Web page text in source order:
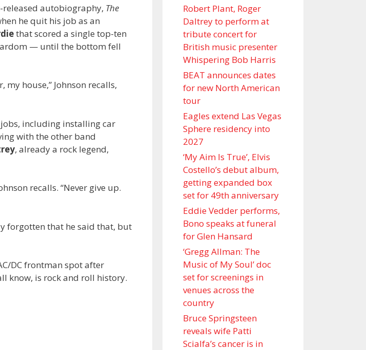
autobiography, The
he quit his job as an
that scored a single top-ten
— until the bottom fell
my house,” Johnson recalls,
including installing car
with the other band
, already a rock legend,
recalls. “Never give up.
forgotten that he said that, but
DC frontman spot after
know, is rock and roll history.
Robert Plant, Roger
Daltrey to perform at
tribute concert for
British music presenter
Whispering Bob Harris
BEAT announces dates
for new North American
tour
Eagles extend Las Vegas
Sphere residency into
2027
‘My Aim Is True’, Elvis
Costello’s debut album,
getting expanded box
set for 49th anniversary
Eddie Vedder performs,
Bono speaks at funeral
for Glen Hansard
‘Gregg Allman: The
Music of My Soul’ doc
set for screenings in
venues across the
country
Bruce Springsteen
reveals wife Patti
Scialfa’s cancer is in